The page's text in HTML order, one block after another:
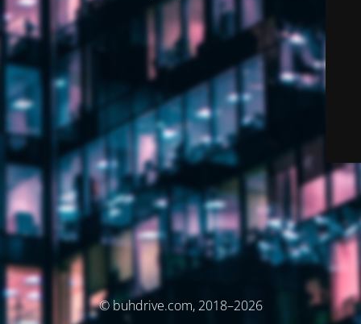
© buhdrive.com, 2018–2026